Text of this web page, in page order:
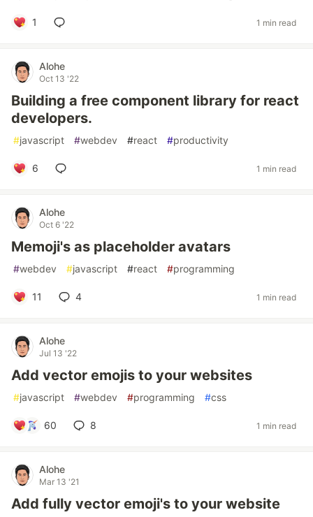
1 1 min read
Alohe
Oct 13 '22
Building a free component library for react
developers.
#javascript #webdev #react #productivity
6 1 min read
Alohe
Oct 6 '22
Memoji's as placeholder avatars
#webdev #javascript #react #programming
11 4 1 min read
Alohe
Jul 13 '22
Add vector emojis to your websites
#javascript #webdev #programming #css
60 8 1 min read
Alohe
Mar 13 '21
Add fully vector emoji's to your website